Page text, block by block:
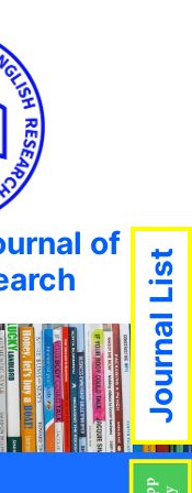
of
Journal List